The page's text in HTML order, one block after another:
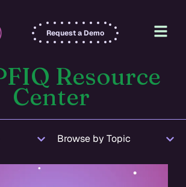
Request a Demo
Resource
Center
Browse by Topic